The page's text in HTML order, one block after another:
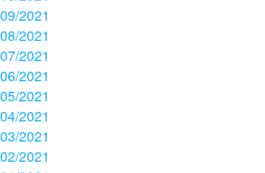
09/2021
08/2021
07/2021
06/2021
05/2021
04/2021
03/2021
02/2021